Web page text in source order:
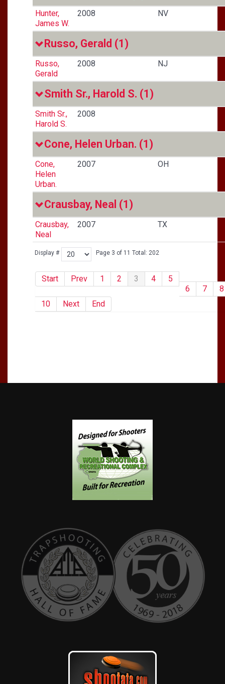
Display # Page 3 of 11 Total: 202
Start Prev 1 2 3 4
5
6
7
8
10
Next End
Hunter,
James W.
2008 NV
Russo, Gerald (1)
Russo,
Gerald
2008 NJ
Smith Sr., Harold S. (1)
Smith Sr.,
Harold S.
2008
Cone, Helen Urban. (1)
Cone,
Helen
Urban.
2007 OH
Crausbay, Neal (1)
Crausbay,
Neal
2007 TX